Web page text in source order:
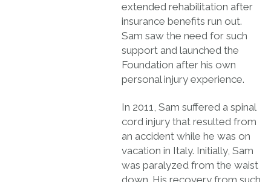
extended rehabilitation after
insurance benefits run out.
Sam saw the need for such
support and launched the
Foundation after his own
personal injury experience.
In 2011, Sam suffered a spinal
cord injury that resulted from
an accident while he was on
vacation in Italy. Initially, Sam
was paralyzed from the waist
down. His recovery from such